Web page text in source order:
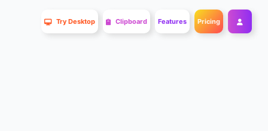
Try Desktop Clipboard Features Pricing